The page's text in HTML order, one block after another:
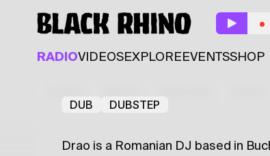
RADIOVIDEOSEXPLORE EVENTSSHOP
Black Rhino x
DRAO
DUB DUBSTEP
Drao is a Romanian DJ based in